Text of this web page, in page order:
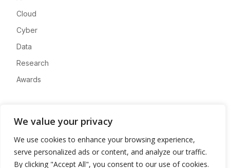
We value your privacy
We use cookies to enhance your browsing experience,
serve personalized ads or content, and analyze our traffic.
By clicking "Accept All", you consent to our use of cookies.
Cloud
Cyber
Data
Research
Awards
Advertise
Contact